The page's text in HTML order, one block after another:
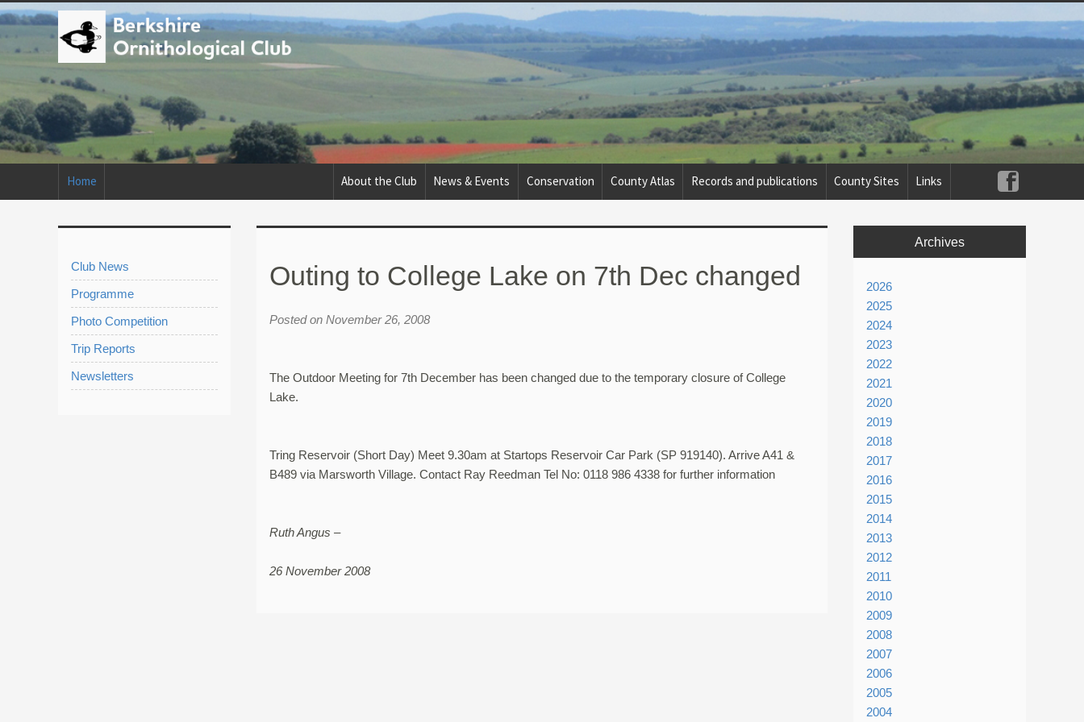
Home About the Club News & Events Conservation County Atlas Records and publications County Sites Links
Club News
Programme
Photo Competition
Trip Reports
Newsletters
Outing to College Lake on 7th Dec changed
Posted on November 26, 2008
The Outdoor Meeting for 7th December has been changed due to the temporary closure of College
Lake.
Tring Reservoir (Short Day) Meet 9.30am at Startops Reservoir Car Park (SP 919140). Arrive A41 &
B489 via Marsworth Village. Contact Ray Reedman Tel No: 0118 986 4338 for further information
Ruth Angus –
26 November 2008
Archives
2026
2025
2024
2023
2022
2021
2020
2019
2018
2017
2016
2015
2014
2013
2012
2011
2010
2009
2008
2007
2006
2005
2004